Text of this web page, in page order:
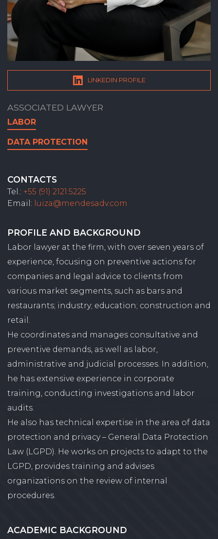
LINKEDIN PROFILE
ASSOCIATED LAWYER
LABOR
DATA PROTECTION
CONTACTS
Tel.: +55 (91) 2121.5225
Email: luiza@mendesadv.com
PROFILE AND BACKGROUND
Labor lawyer at the firm, with over seven years of
experience, focusing on preventive actions for
companies and legal advice to clients from
various market segments, such as bars and
restaurants; industry; education; construction and
retail.
He coordinates and manages consultative and
preventive demands, as well as labor,
administrative and judicial processes. In addition,
he has extensive experience in corporate
training, conducting investigations and labor
audits.
He also has technical expertise in the area of ​​data
protection and privacy – General Data Protection
Law (LGPD). He works on projects to adapt to the
LGPD, provides training and advises
organizations on the review of internal
procedures.
ACADEMIC BACKGROUND